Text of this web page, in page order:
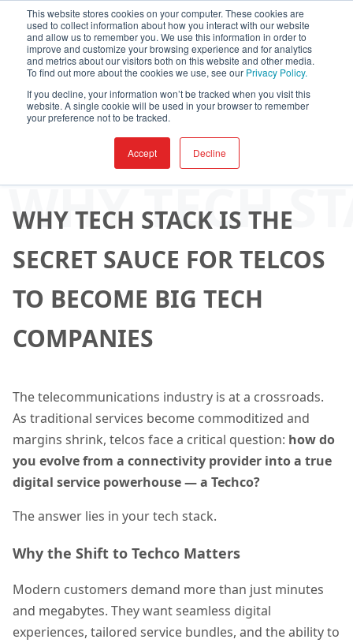
This website stores cookies on your computer. These cookies are
used to collect information about how you interact with our website
and allow us to remember you. We use this information in order to
improve and customize your browsing experience and for analytics
and metrics about our visitors both on this website and other media.
To find out more about the cookies we use, see our Privacy Policy.
If you decline, your information won’t be tracked when you visit this
website. A single cookie will be used in your browser to remember
your preference not to be tracked.
Accept Decline
WHY TECH STACK IS THE
SECRET SAUCE FOR TELCOS
TO BECOME BIG TECH
COMPANIES
WHY TECH
April 07, 2025
The telecommunications industry is at a crossroads.
As traditional services become commoditized and
margins shrink, telcos face a critical question: how do
you evolve from a connectivity provider into a true
digital service powerhouse — a Techco?
The answer lies in your tech stack.
Why the Shift to Techco Matters
Modern customers demand more than just minutes
and megabytes. They want seamless digital
experiences, tailored service bundles, and the ability to